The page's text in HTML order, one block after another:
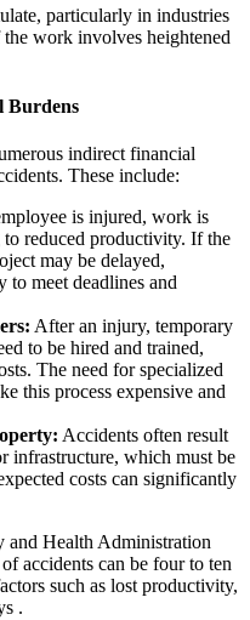
particularly in industries
work involves heightened
Burdens
indirect financial
These include:
is injured, work is
reduced productivity. If the
may be delayed,
to meet deadlines and
After an injury, temporary
to be hired and trained,
The need for specialized
this process expensive and
Accidents often result
infrastructure, which must be
costs can significantly
and Health Administration
accidents can be four to ten
such as lost productivity,
.